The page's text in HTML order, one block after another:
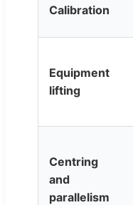
Calibration
Equipment
lifting
Centring
and
parallelism